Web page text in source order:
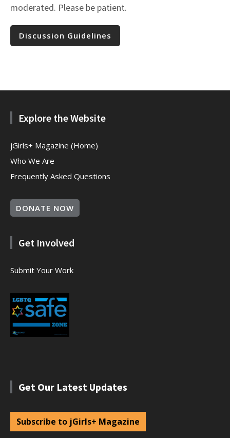
moderated. Please be patient.
Discussion Guidelines
Explore the Website
jGirls+ Magazine (Home)
Who We Are
Frequently Asked Questions
DONATE NOW
Get Involved
Submit Your Work
Get Our Latest Updates
Subscribe to jGirls+ Magazine